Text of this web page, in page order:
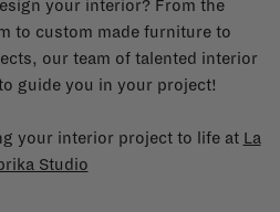
your interior? From the
to custom made furniture to
our team of talented interior
guide you in your project!
your interior project to life at La
Studio